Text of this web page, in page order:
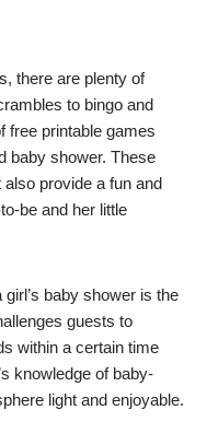
there are plenty of
to bingo and
free printable games
baby shower. These
provide a fun and
be and her little
baby shower is the
guests to
within a certain time
knowledge of baby-
light and enjoyable.